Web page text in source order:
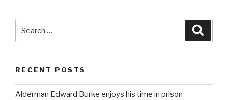
for:
RECENT POSTS
Alderman Edward Burke enjoys his time in prison